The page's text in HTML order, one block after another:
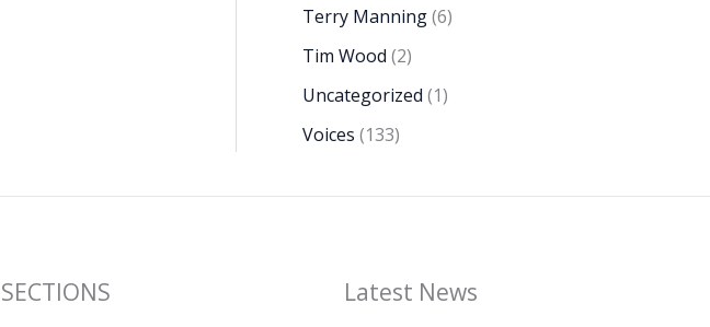
Terry Manning(6)
Tim Wood (2)
Uncategorized (1)
Voices (133)
SECTIONS Latest News